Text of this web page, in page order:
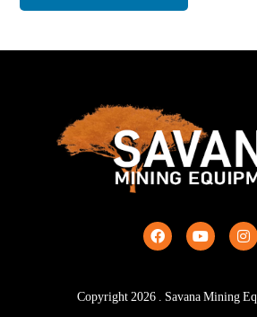
Copyright2026. Savana Mining